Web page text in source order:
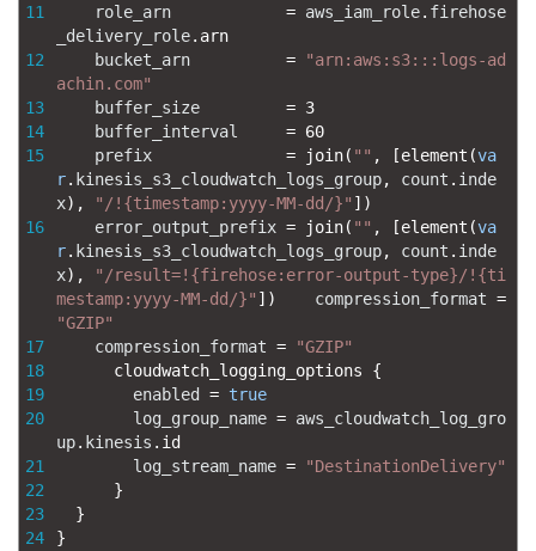
11
12
13
14
15
16
17
18
19
20
21
22
23
24
role_arn
= aws_iam_role. firehose
_delivery_role. arn
bucket_arn
=
"arn:aws:s3:::logs-ad
achin.com"
buffer_size
= 3
buffer_interval
= 60
prefix
= join( "" , [element (va
r. kinesis_s3_cloudwatch_logs_group, count . inde
x) , "/!{timestamp:yyyy-MM-dd/}" ] )
error_output_prefix = join( "" , [element (va
r. kinesis_s3_cloudwatch_logs_group, count . inde
x) ,
"/result=!{firehose:error-output-type}/!{ti
mestamp:yyyy-MM-dd/}" ] ) compression_format =
"GZIP"
compression_format =
"GZIP"
cloudwatch_logging_options
{
enabled
= true
log_group_name = aws_cloudwatch_log_gro
up. kinesis . id
log_stream_name =
"DestinationDelivery"
}
}
}